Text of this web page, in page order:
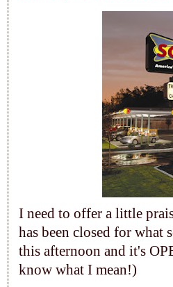
I need to offer a little
has been closed for what
this afternoon and it's
know what I mean!)